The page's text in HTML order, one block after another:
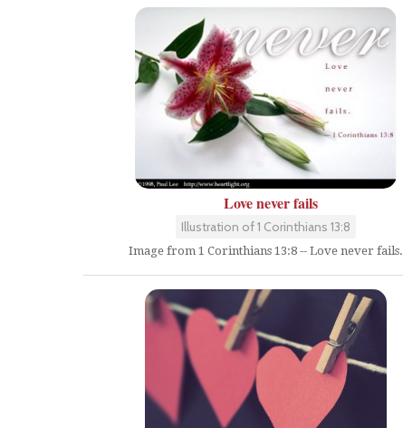
Love never fails
Illustration of 1 Corinthians 13:8
Image from 1 Corinthians 13:8 -- Love never fails.